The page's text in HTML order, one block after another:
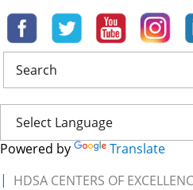
Search
Powered by Translate
HDSA CENTERS OF